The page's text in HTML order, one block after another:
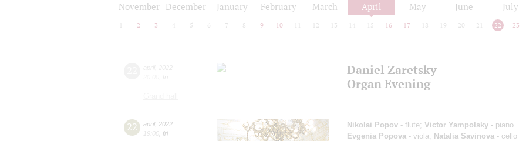
November December January February March April May June July
2 3 4 5 6 7 8 9 10 12 13 14 15 16 17 18 19 20 21 22 23
Daniel Zaretsky
Organ Evening
22 april, 2022
19:00 fri
Nikolai Popov - flute; Victor Yampolsky - piano
Evgenia Popova - viola; Natalia Savinova - cello